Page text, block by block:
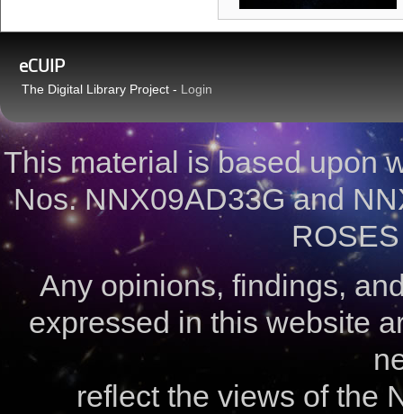
eCUIP
The Digital Library Project - Login
This material is based upon
Nos. NNX09AD33G and
Any opinions, findings,
expressed in this website
reflect the views of the